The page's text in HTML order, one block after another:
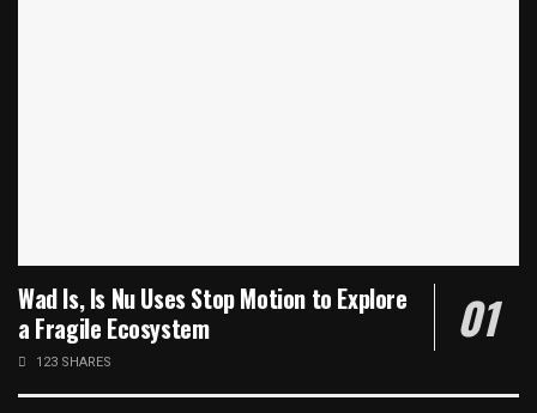
Wad Is, Is Nu Uses Stop Motion to Explore
a Fragile Ecosystem
123 SHARES